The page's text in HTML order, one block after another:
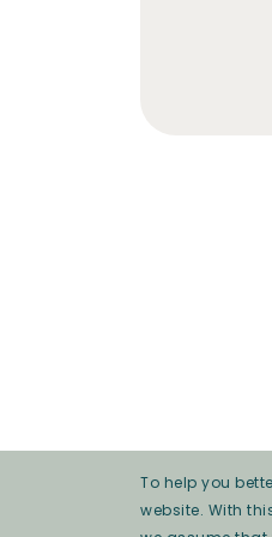
To help you
website. With